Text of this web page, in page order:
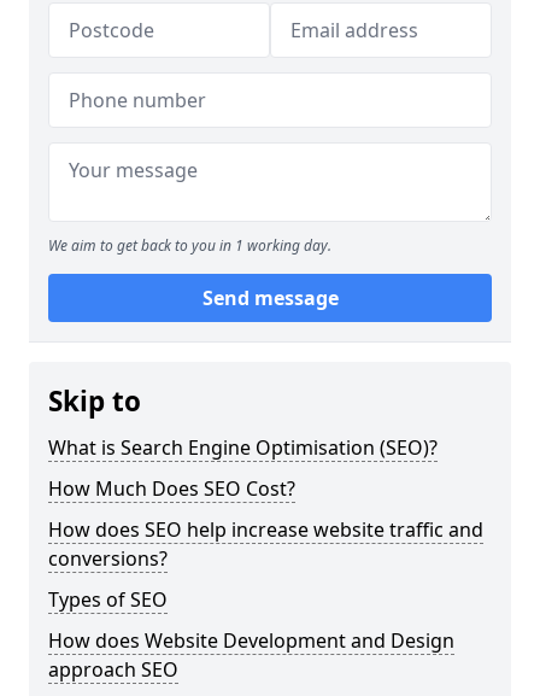
We aim to get back to you in 1 working day.
Send message
Skip to
What is Search Engine Optimisation (SEO)?
How Much Does SEO Cost?
How does SEO help increase website traffic and
conversions?
Types of SEO
How does Website Development and Design
approach SEO